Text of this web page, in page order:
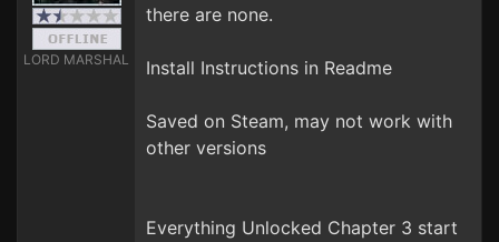
LORD MARSHAL
there are none.
Install Instructions in Readme
Saved on Steam, may not work with
other versions
Everything Unlocked Chapter 3 start